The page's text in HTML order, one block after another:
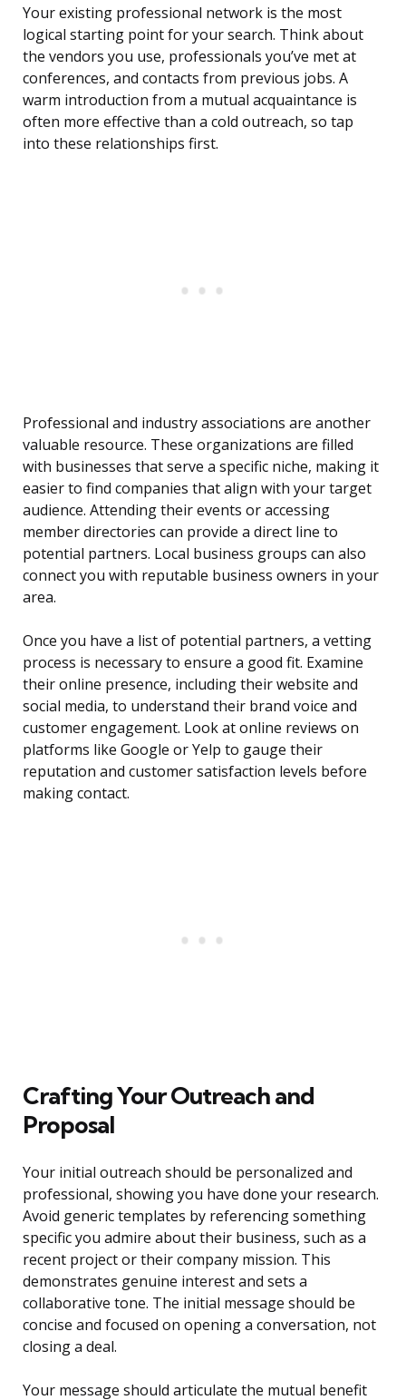
Your existing professional network is the most
logical starting point for your search. Think about
the vendors you use, professionals you’ve met at
conferences, and contacts from previous jobs. A
warm introduction from a mutual acquaintance is
often more effective than a cold outreach, so tap
into these relationships first.
Professional and industry associations are another
valuable resource. These organizations are filled
with businesses that serve a specific niche, making it
easier to find companies that align with your target
audience. Attending their events or accessing
member directories can provide a direct line to
potential partners. Local business groups can also
connect you with reputable business owners in your
area.
Once you have a list of potential partners, a vetting
process is necessary to ensure a good fit. Examine
their online presence, including their website and
social media, to understand their brand voice and
customer engagement. Look at online reviews on
platforms like Google or Yelp to gauge their
reputation and customer satisfaction levels before
making contact.
Crafting Your Outreach and
Proposal
Your initial outreach should be personalized and
professional, showing you have done your research.
Avoid generic templates by referencing something
specific you admire about their business, such as a
recent project or their company mission. This
demonstrates genuine interest and sets a
collaborative tone. The initial message should be
concise and focused on opening a conversation, not
closing a deal.
Your message should articulate the mutual benefit